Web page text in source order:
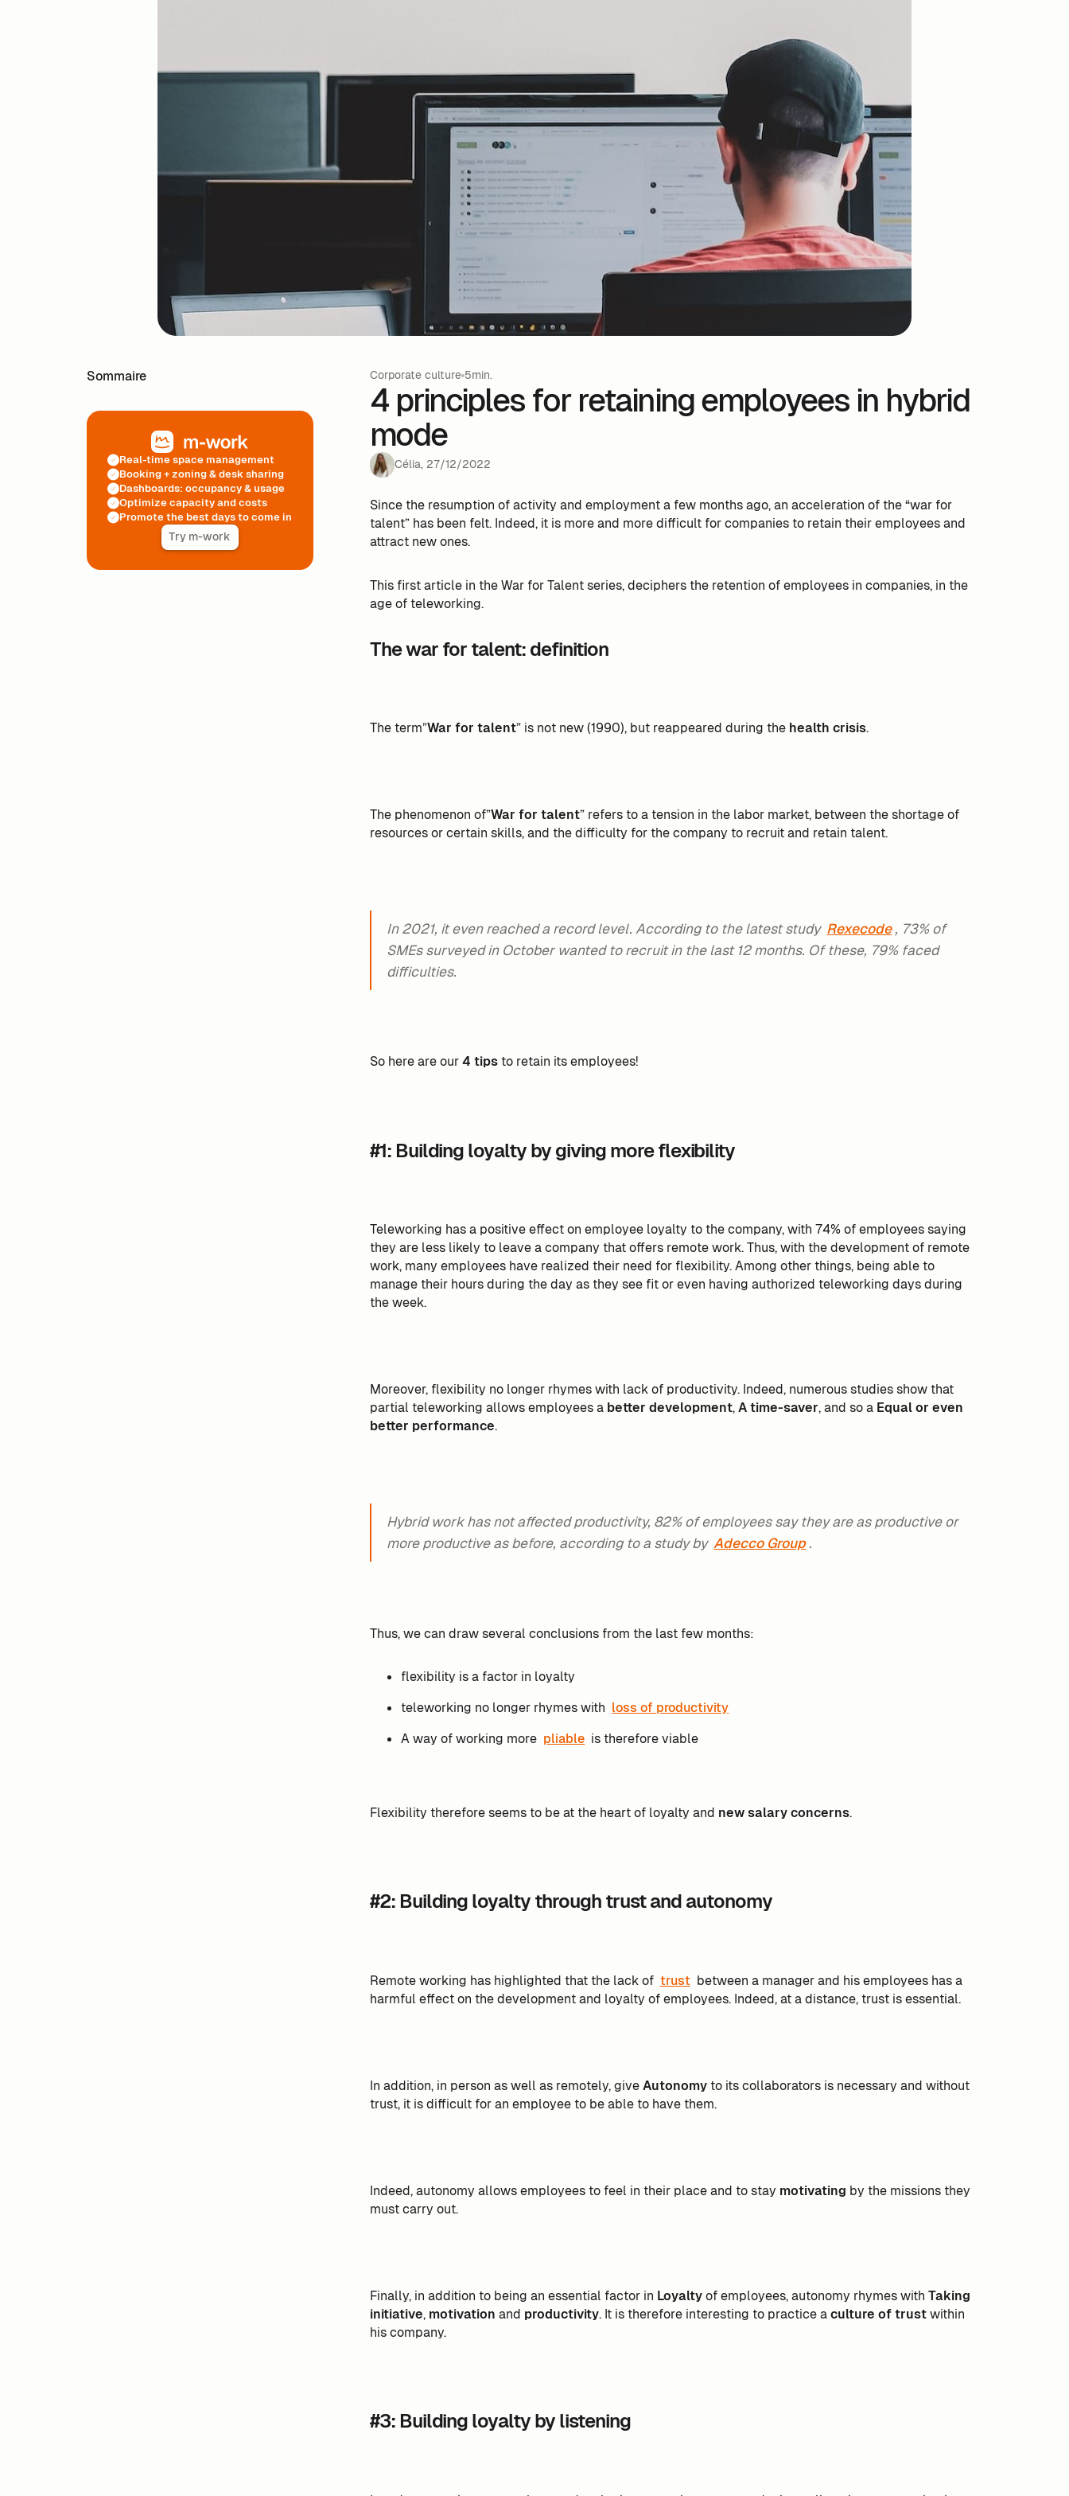
Sommaire
Real-time space management
Booking + zoning & desk sharing
Dashboards: occupancy & usage
Optimize capacity and costs
Promote the best days to come in
Try m-work
Corporate culture 5min.
4 principles for retaining employees in hybrid
mode
Célia, 27/12/2022
Since the resumption of activity and employment a few months ago, an acceleration of the “war for
talent” has been felt. Indeed, it is more and more difficult for companies to retain their employees and
attract new ones.
This first article in the War for Talent series, deciphers the retention of employees in companies, in the
age of teleworking.
The war for talent: definition
The term”War for talent” is not new (1990), but reappeared during the health crisis.
The phenomenon of”War for talent” refers to a tension in the labor market, between the shortage of
resources or certain skills, and the difficulty for the company to recruit and retain talent.
In 2021, it even reached a record level. According to the latest study Rexecode , 73% of
SMEs surveyed in October wanted to recruit in the last 12 months. Of these, 79% faced
difficulties.
So here are our4 tipsto retain its employees!
#1: Building loyalty by giving more flexibility
Teleworking has a positive effect on employee loyalty to the company, with 74% of employees saying
they are less likely to leave a company that offers remote work. Thus, with the development of remote
work, many employees have realized their need for flexibility. Among other things, being able to
manage their hours during the day as they see fit or even having authorized teleworking days during
the week.
Moreover, flexibility no longer rhymes with lack of productivity. Indeed, numerous studies show that
partial teleworking allows employees a better development,A time-saver, and so a Equal or even
better performance.
Hybrid work has not affected productivity, 82% of employees say they are as productive or
more productive as before, according to a study by Adecco Group .
Thus, we can draw several conclusions from the last few months:
flexibility is a factor in loyalty
teleworking no longer rhymes with loss of productivity
A way of working more pliable is therefore viable
Flexibility therefore seems to be at the heart of loyalty and new salary concerns.
#2: Building loyalty through trust and autonomy
Remote working has highlighted that the lack of trust between a manager and his employees has a
harmful effect on the development and loyalty of employees. Indeed, at a distance, trust is essential.
In addition, in person as well as remotely, giveAutonomyto its collaborators is necessary and without
trust, it is difficult for an employee to be able to have them.
Indeed, autonomy allows employees to feel in their place and to stay motivating by the missions they
must carry out.
Finally, in addition to being an essential factor in Loyaltyof employees, autonomy rhymes with Taking
initiative, motivation and productivity. It is therefore interesting to practice aculture of trustwithin
his company.
#3: Building loyalty by listening